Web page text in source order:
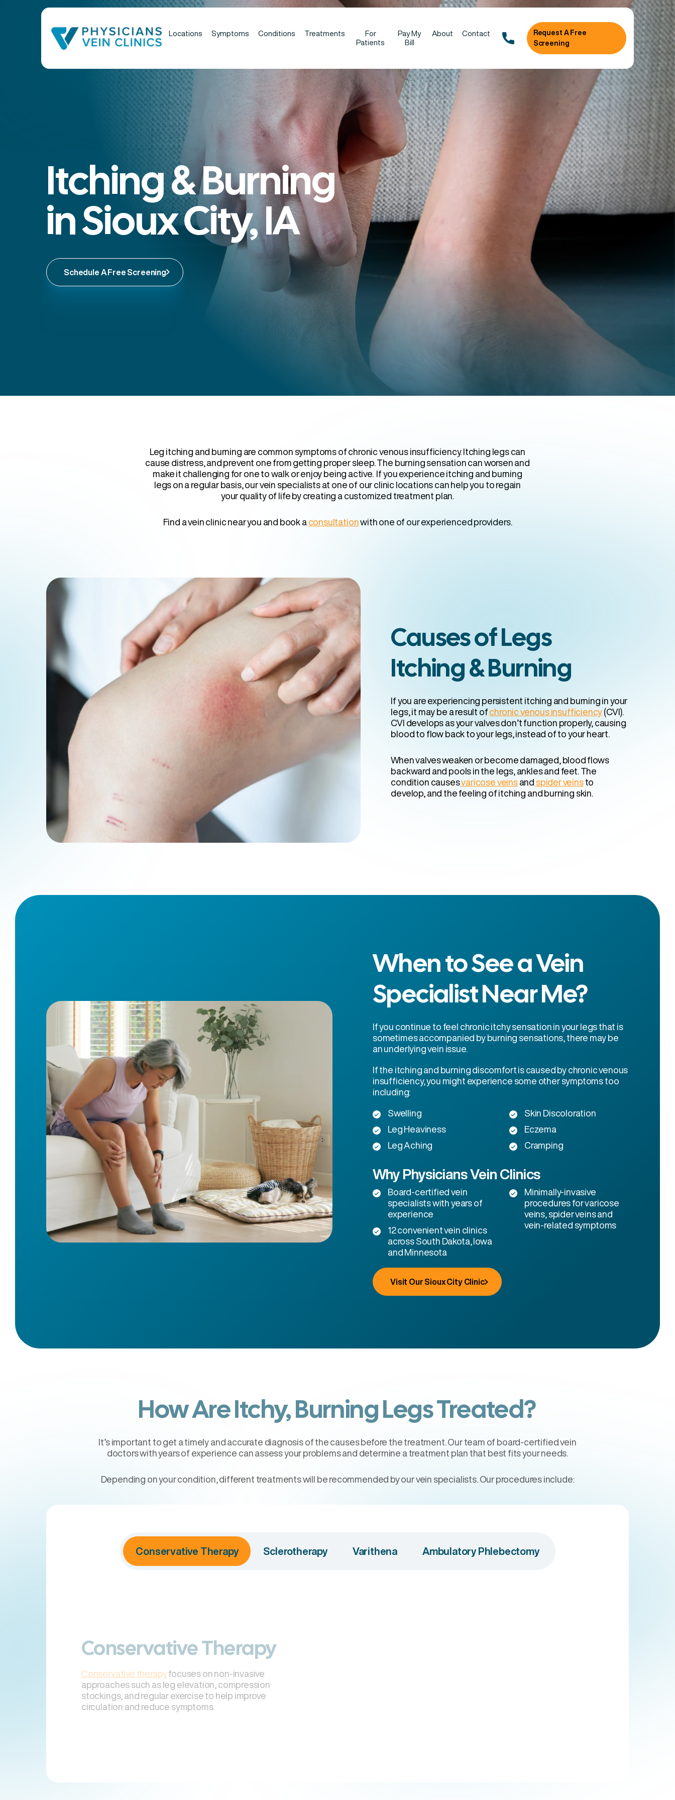
Locations Symptoms Conditions Treatments
For
Patients
Pay My
Bill
About Contact
Request A Free
Screening
Itching & Burning
in Sioux City, IA
Schedule A Free Screening
Leg itching and burning are common symptoms of chronic venous insufficiency. Itching legs can
cause distress, and prevent one from getting proper sleep. The burning sensation can worsen and
make it challenging for one to walk or enjoy being active. If you experience itching and burning
legs on a regular basis, our vein specialists at one of our clinic locations can help you to regain
your quality of life by creating a customized treatment plan.
Find a vein clinic near you and book a consultationwith one of our experienced providers.
Causes of Legs
Itching & Burning
If you are experiencing persistent itching and burning in your
legs, it may be a result ofchronic venous insufficiency (CVI).
CVI develops as your valves don’t function properly, causing
blood to flow back to your legs, instead of to your heart.
When valves weaken or become damaged, blood flows
backward and pools in the legs, ankles and feet. The
condition causesvaricose veinsand spider veinsto
develop, and the feeling of itching and burning skin.
When to See a Vein
Specialist Near Me?
If you continue to feel chronic itchy sensation in your legs that is
sometimes accompanied by burning sensations, there may be
an underlying vein issue.
If the itching and burning discomfort is caused by chronic venous
insufficiency, you might experience some other symptoms too
including:
Swelling
Leg Heaviness
Leg Aching
Skin Discoloration
Eczema
Cramping
Why Physicians Vein Clinics
Board-certified vein
specialists with years of
experience
12 convenient vein clinics
across South Dakota, Iowa
and Minnesota
Minimally-invasive
procedures for varicose
veins, spider veins and
vein-related symptoms
Visit Our Sioux City Clinic
How Are Itchy, Burning Legs Treated?
It’s important to get a timely and accurate diagnosis of the causes before the treatment. Our team of board-certified vein
doctors with years of experience can assess your problems and determine a treatment plan that best fits your needs.
Depending on your condition, different treatments will be recommended by our vein specialists. Our procedures include:
Conservative Therapy Sclerotherapy Varithena Ambulatory Phlebectomy
Conservative Therapy
Conservative therapyfocuses on non-invasive
approaches such as leg elevation, compression
stockings, and regular exercise to help improve
circulation and reduce symptoms.